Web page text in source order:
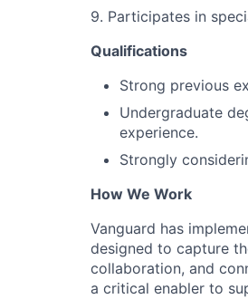
9. Participates in
Qualifications
Strong previous
Undergraduate
experience.
Strongly
How We Work
Vanguard has
designed to capture
collaboration, and
a critical enabler to